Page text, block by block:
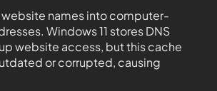
website names into computer-
Windows 11 stores DNS
website access, but this cache
or corrupted, causing